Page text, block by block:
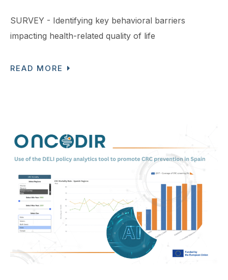
SURVEY - Identifying key behavioral barriers
impacting health-related quality of life
READ MORE